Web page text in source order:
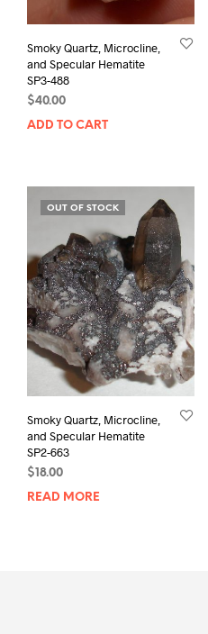
Smoky Quartz, Microcline,
and Specular Hematite
SP3-488
$40.00
ADD TO CART
OUT OF STOCK
Smoky Quartz, Microcline,
and Specular Hematite
SP2-663
$18.00
READ MORE